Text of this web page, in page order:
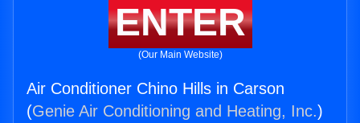
ENTER
(Our Main Website)
Air Conditioner Chino Hills in Carson
(Genie Air Conditioning and Heating, Inc.)